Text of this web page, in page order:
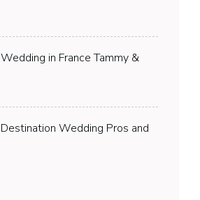
Wedding in France Tammy &
Destination Wedding Pros and